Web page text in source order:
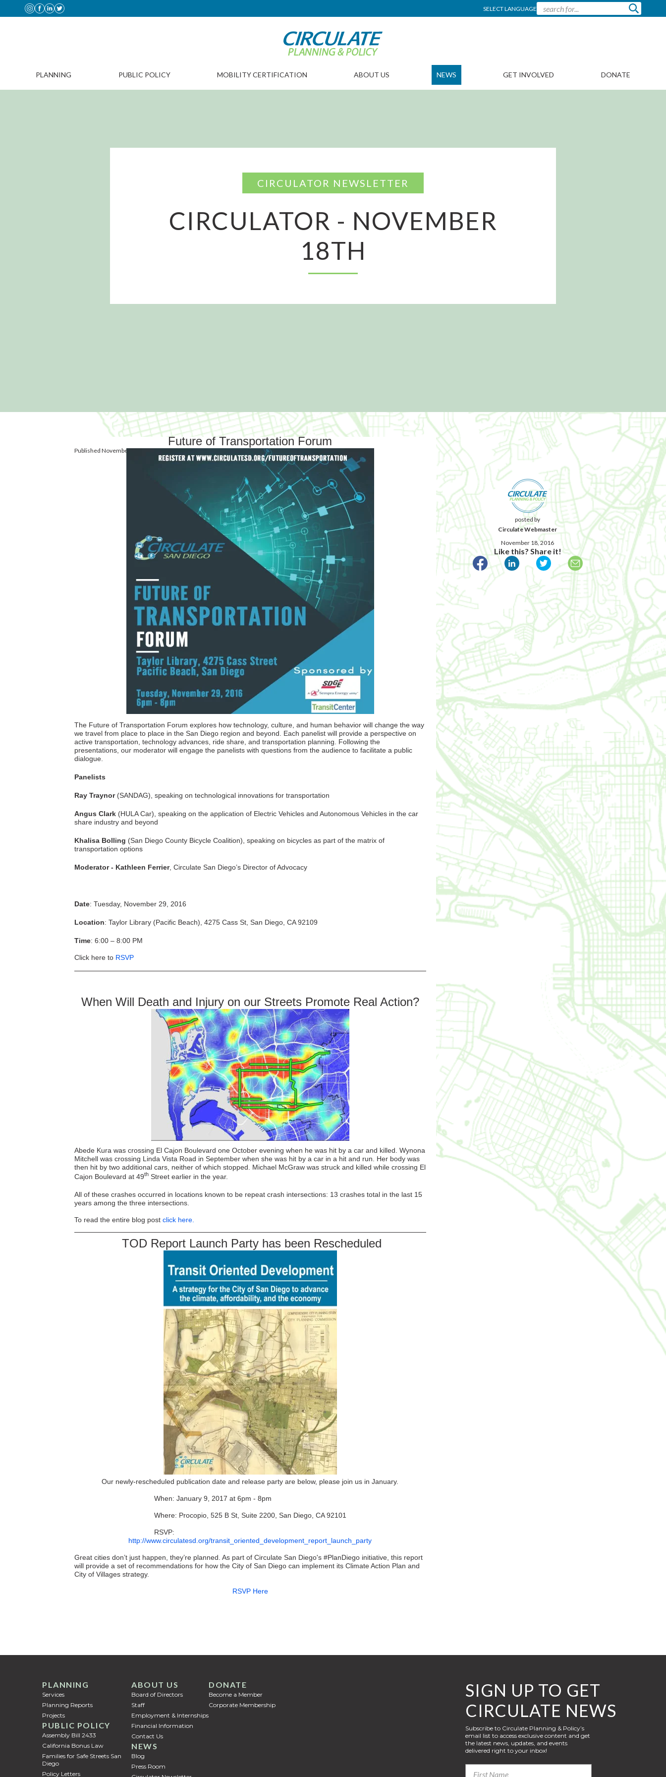
SELECT LANGUAGE
GET INVOLVED
ABOUT US
PUBLIC POLICY MOBILITY CERTIFICATION NEWS
PLANNING DONATE
CIRCULATOR NEWSLETTER
CIRCULATOR - NOVEMBER
18TH
posted by
Circulate Webmaster
November 18, 2016
Like this? Share it!
Published November 18, 2016
Future of Transportation Forum
The Future of Transportation Forum explores how technology, culture, and human behavior will change the way
we travel from place to place in the San Diego region and beyond. Each panelist will provide a perspective on
active transportation, technology advances, ride share, and transportation planning. Following the
presentations, our moderator will engage the panelists with questions from the audience to facilitate a public
dialogue.
Panelists
Ray Traynor(SANDAG), speaking on technological innovations for transportation
Angus Clark(HULA Car), speaking on the application of Electric Vehicles and Autonomous Vehicles in the car
share industry and beyond
Khalisa Bolling (San Diego County Bicycle Coalition), speaking on bicycles as part of the matrix of
transportation options
Moderator - Kathleen Ferrier, Circulate San Diego’s Director of Advocacy
Date: Tuesday, November 29, 2016
Location: Taylor Library (Pacific Beach), 4275 Cass St, San Diego, CA 92109
Time: 6:00 – 8:00 PM
Click here to RSVP
When Will Death and Injury on our Streets Promote Real Action?
Abede Kura was crossing El Cajon Boulevard one October evening when he was hit by a car and killed. Wynona
Mitchell was crossing Linda Vista Road in September when she was hit by a car in a hit and run. Her body was
then hit by two additional cars, neither of which stopped. Michael McGraw was struck and killed while crossing El
Cajon Boulevard at 49thStreet earlier in the year.
All of these crashes occurred in locations known to be repeat crash intersections: 13 crashes total in the last 15
years among the three intersections.
To read the entire blog post click here.
TOD Report Launch Party has been Rescheduled
Our newly-rescheduled publication date and release party are below, please join us in January.
When: January 9, 2017 at 6pm - 8pm
Where: Procopio, 525 B St, Suite 2200, San Diego, CA 92101
RSVP:
http://www.circulatesd.org/transit_oriented_development_report_launch_party
Great cities don’t just happen, they’re planned. As part of Circulate San Diego's #PlanDiego initiative, this report
will provide a set of recommendations for how the City of San Diego can implement its Climate Action Plan and
City of Villages strategy.
RSVP Here
ABOUT US
Employment & Internships
Financial Information
Contact Us
Staff
Board of Directors
PUBLIC POLICY
Policy Letters
Assembly Bill 2433
California Bonus Law
Families for Safe Streets San
Diego
NEWS
Press Room
Blog
PLANNING
Services
Planning Reports
Projects
DONATE
Become a Member
Corporate Membership
SIGN UP TO GET
CIRCULATE NEWS
Subscribe to Circulate Planning & Policy’s
email list to access exclusive content and get
the latest news, updates, and events
delivered right to your inbox!